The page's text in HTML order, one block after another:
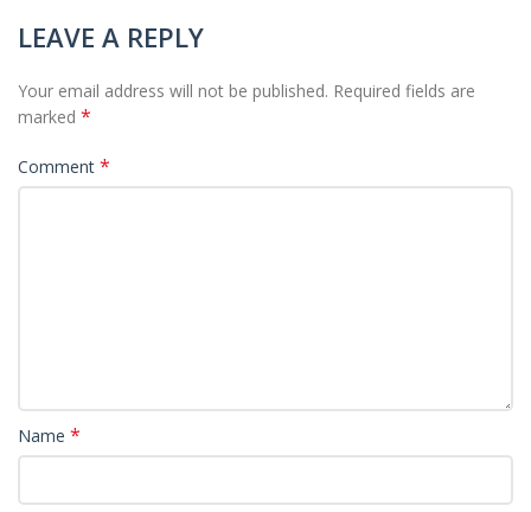
LEAVE A REPLY
Your email address will not be published. Required fields are
marked *
Comment *
Name *